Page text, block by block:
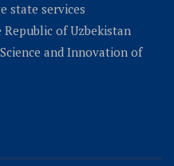
state services
of Uzbekistan
and Innovation of